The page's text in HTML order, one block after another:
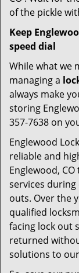
of the pickle
Keep
speed dial
While what we
managing a
always make
storing
357-7638 on
Englewood
reliable and
Englewood,
services during
outs. Over the
qualified
facing lock out
returned
solutions to